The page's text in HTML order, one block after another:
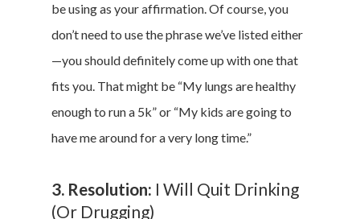
be using as your affirmation. Of course, you
don’t need to use the phrase we’ve listed either
—you should definitely come up with one that
fits you. That might be “My lungs are healthy
enough to run a 5k” or “My kids are going to
have me around for a very long time.”
3. Resolution: I Will Quit Drinking
(Or Drugging)